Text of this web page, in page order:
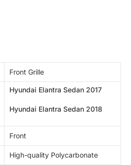
Front Grille
Hyundai Elantra Sedan 2017
Hyundai Elantra Sedan 2018
Front
High-quality Polycarbonate